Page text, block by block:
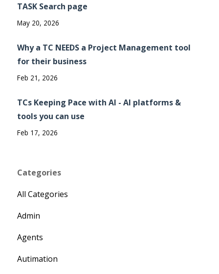
TASK Search page
May 20, 2026
Why a TC NEEDS a Project Management tool
for their business
Feb 21, 2026
TCs Keeping Pace with AI - AI platforms &
tools you can use
Feb 17, 2026
Categories
All Categories
Admin
Agents
Autimation